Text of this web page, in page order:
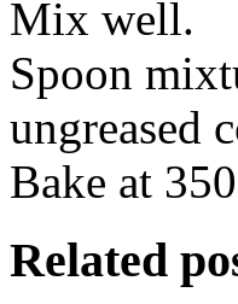
Mix well.
Spoon
ungreased
Bake at
Related